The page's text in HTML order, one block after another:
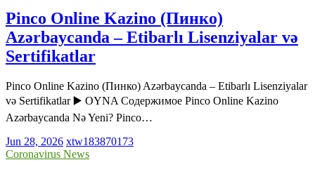
Pinco Online Kazino (Пинко)
Azərbaycanda – Etibarlı Lisenziyalar və
Sertifikatlar
Pinco Online Kazino (Пинко) Azərbaycanda – Etibarlı Lisenziyalar
və Sertifikatlar ▶️ OYNA Содержимое Pinco Online Kazino
Azərbaycanda Nə Yeni? Pinco…
Jun 28, 2026 xtw183870173
Coronavirus News